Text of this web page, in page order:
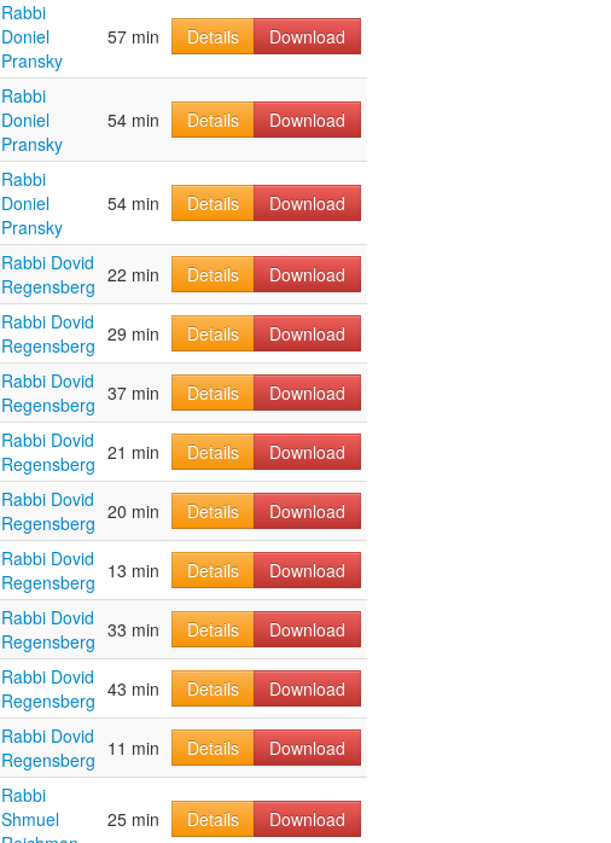
Rabbi
Doniel
Pransky
57 min Details Download
Rabbi
Doniel
Pransky
54 min Details Download
Rabbi
Doniel
Pransky
54 min Details Download
Rabbi Dovid
Regensberg 22 min Details Download
Rabbi Dovid
Regensberg 29 min Details Download
Rabbi Dovid
Regensberg 37 min Details Download
Rabbi Dovid
Regensberg 21 min Details Download
Rabbi Dovid
Regensberg 20 min Details Download
Rabbi Dovid
Regensberg 13 min Details Download
Rabbi Dovid
Regensberg 33 min Details Download
Rabbi Dovid
Regensberg 43 min Details Download
Rabbi Dovid
Regensberg 11 min Details Download
Rabbi
Shmuel
25 min Details Download